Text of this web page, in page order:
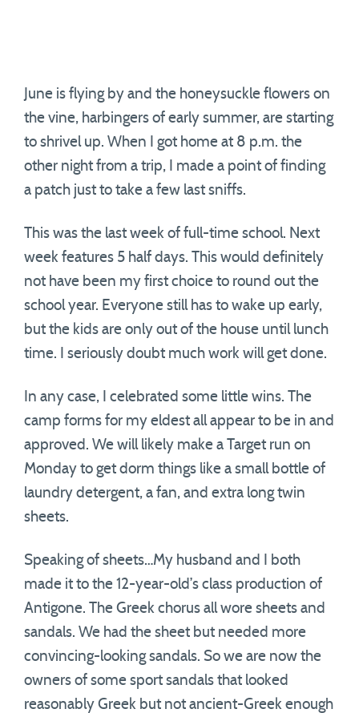
June is flying by and the honeysuckle flowers on
the vine, harbingers of early summer, are starting
to shrivel up. When I got home at 8 p.m. the
other night from a trip, I made a point of finding
a patch just to take a few last sniffs.
This was the last week of full-time school. Next
week features 5 half days. This would definitely
not have been my first choice to round out the
school year. Everyone still has to wake up early,
but the kids are only out of the house until lunch
time. I seriously doubt much work will get done.
In any case, I celebrated some little wins. The
camp forms for my eldest all appear to be in and
approved. We will likely make a Target run on
Monday to get dorm things like a small bottle of
laundry detergent, a fan, and extra long twin
sheets.
Speaking of sheets…My husband and I both
made it to the 12-year-old’s class production of
Antigone. The Greek chorus all wore sheets and
sandals. We had the sheet but needed more
convincing-looking sandals. So we are now the
owners of some sport sandals that looked
reasonably Greek but not ancient-Greek enough